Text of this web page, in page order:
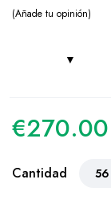
Añade tu opinión
€270.00
Cantidad